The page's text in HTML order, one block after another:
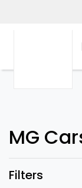
MG
Filters